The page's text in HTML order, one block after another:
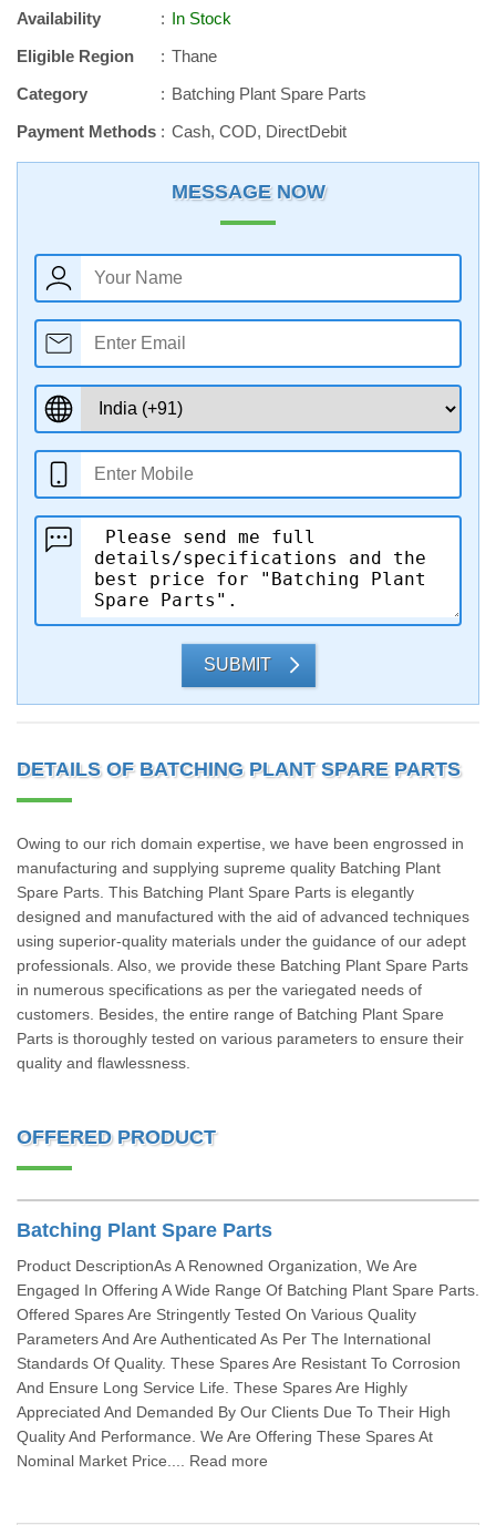
Availability
In Stock
Eligible Region
Thane
Category
Batching Plant Spare Parts
Payment Methods
Cash, COD, DirectDebit
MESSAGE NOW
SUBMIT
DETAILS OF BATCHING PLANT SPARE PARTS
Owing to our rich domain expertise, we have been engrossed in
manufacturing and supplying supreme quality Batching Plant
Spare Parts. This Batching Plant Spare Parts is elegantly
designed and manufactured with the aid of advanced techniques
using superior-quality materials under the guidance of our adept
professionals. Also, we provide these Batching Plant Spare Parts
in numerous specifications as per the variegated needs of
customers. Besides, the entire range of Batching Plant Spare
Parts is thoroughly tested on various parameters to ensure their
quality and flawlessness.
OFFERED PRODUCT
Batching Plant Spare Parts
Product DescriptionAs A Renowned Organization, We Are
Engaged In Offering A Wide Range Of Batching Plant Spare Parts.
Offered Spares Are Stringently Tested On Various Quality
Parameters And Are Authenticated As Per The International
Standards Of Quality. These Spares Are Resistant To Corrosion
And Ensure Long Service Life. These Spares Are Highly
Appreciated And Demanded By Our Clients Due To Their High
Quality And Performance. We Are Offering These Spares At
Nominal Market Price.... Read more